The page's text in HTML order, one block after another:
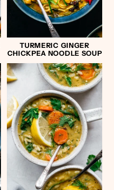
TURMERIC GINGER
CHICKPEA NOODLE SOUP